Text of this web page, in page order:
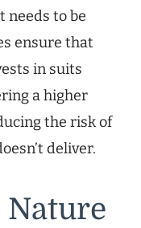
needs to be
ensure that
in suits
a higher
the risk of
deliver.
Nature